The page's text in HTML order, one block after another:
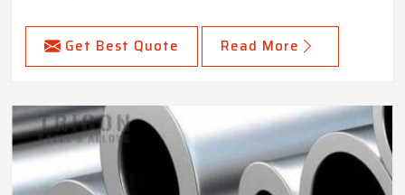
Get Best Quote Read More